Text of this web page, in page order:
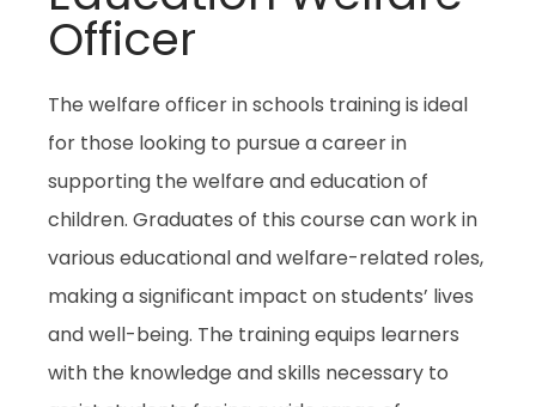
Officer
The welfare officer in schools training is ideal
for those looking to pursue a career in
supporting the welfare and education of
children. Graduates of this course can work in
various educational and welfare-related roles,
making a significant impact on students’ lives
and well-being. The training equips learners
with the knowledge and skills necessary to